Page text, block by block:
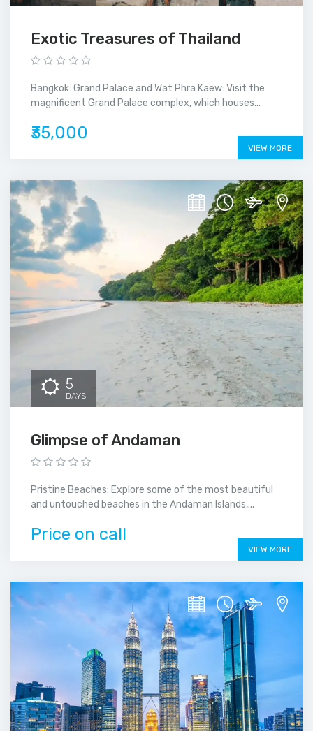
Exotic Treasures of Thailand
Bangkok: Grand Palace and Wat Phra Kaew: Visit the
magnificent Grand Palace complex, which houses...
₹35,000
VIEW MORE
5
DAYS
Glimpse of Andaman
Pristine Beaches: Explore some of the most beautiful
and untouched beaches in the Andaman Islands,...
Price on call
VIEW MORE